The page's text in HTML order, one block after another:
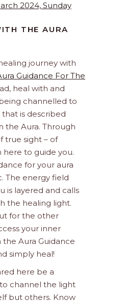
2024, Sunday
THE AURA
journey with
Guidance For The
heal with and
channelled to
is described
the Aura. Through
true sight – of
here to guide you.
for your aura
The energy field
is layered and calls
the healing light.
for the other
your inner
Aura Guidance
simply heal!
here be a
channel the light
but others. Know